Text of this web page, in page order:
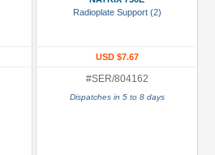
Radioplate Support (2)
USD $7.67
#SER/804162
Dispatches in 5 to 8 days